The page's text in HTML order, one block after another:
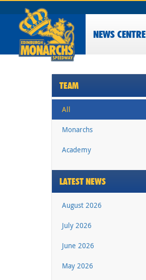
NEWS CENTRE
TEAM
All
Monarchs
Academy
LATEST NEWS
August 2026
July 2026
June 2026
May 2026